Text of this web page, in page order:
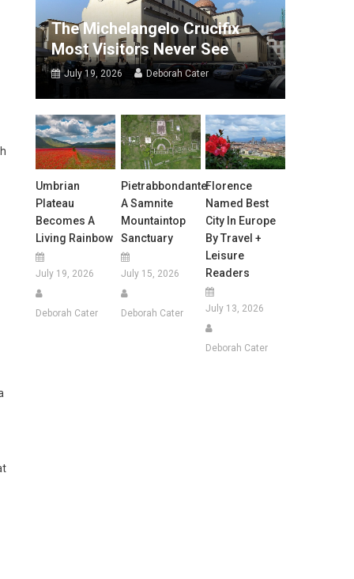
The Michelangelo Crucifix
Most Visitors Never See
July 19, 2026 Deborah Cater
Umbrian
Plateau
Becomes A
Living Rainbow
July 19, 2026
Deborah Cater
Pietrabbondante:
A Samnite
Mountaintop
Sanctuary
July 15, 2026
Deborah Cater
Florence
Named Best
City In Europe
By Travel +
Leisure
Readers
July 13, 2026
Deborah Cater